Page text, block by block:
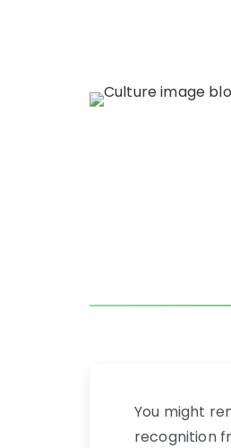
You might
recognition